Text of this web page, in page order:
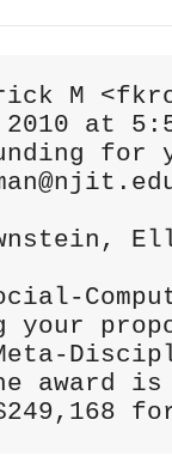
M
at
for
your
award